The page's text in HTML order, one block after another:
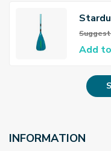
Add
INFORMATION